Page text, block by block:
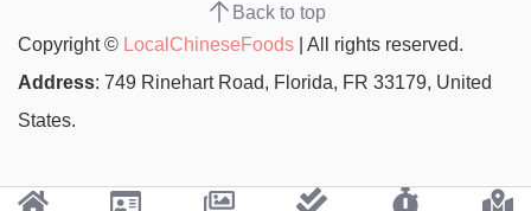
Back to top
Copyright © LocalChineseFoods | All rights reserved.
Address: 749 Rinehart Road, Florida, FR 33179, United
States.